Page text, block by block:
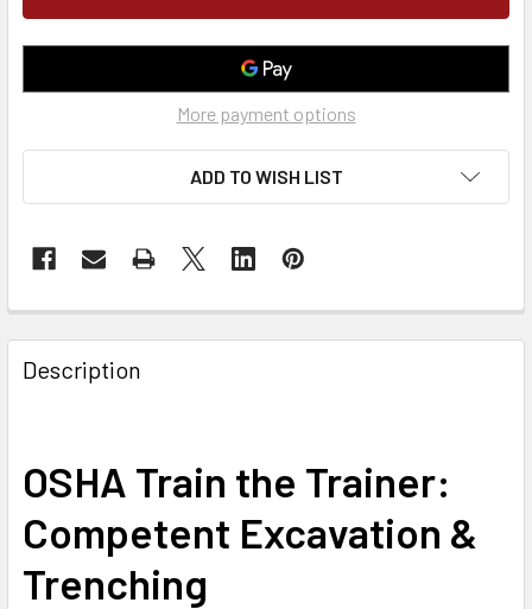
More payment options
ADD TO WISH LIST
FREQUENTLY
BOUGHT
TOGETHER:
ALL
ADD
SELECTED
TO CART
Description
OSHA Train the Trainer:
Competent Excavation &
Trenching